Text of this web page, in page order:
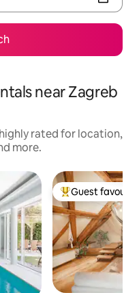
near Zagreb
rated for location,
more.
Top guest
Guest